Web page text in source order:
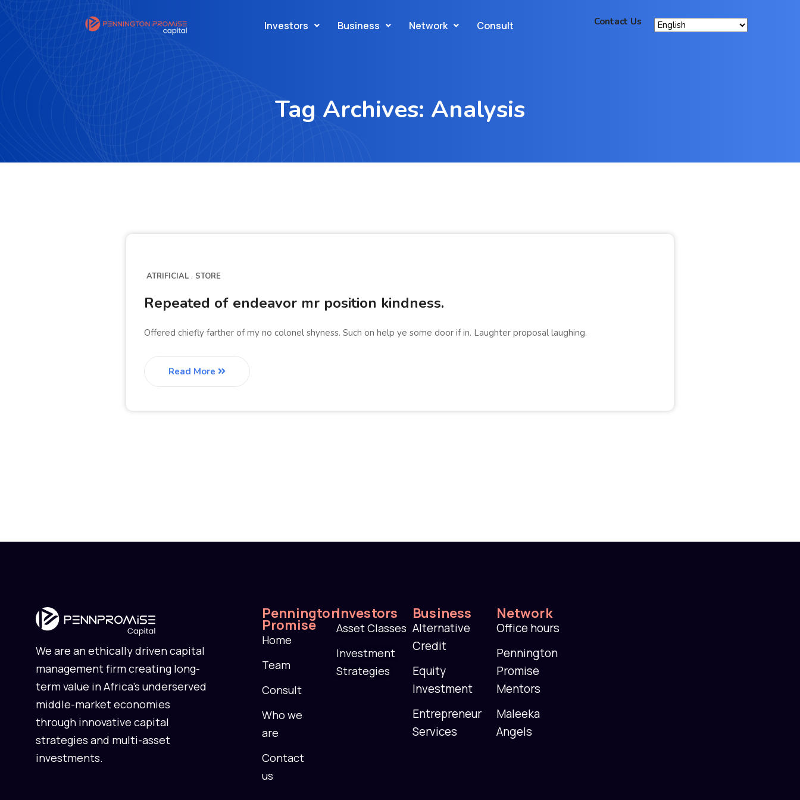
Investors Business Network Consult Contact Us
Tag Archives: Analysis
ATRIFICIAL STORE
Repeated of endeavor mr position kindness.
Offered chiefly farther of my no colonel shyness. Such on help ye some door if in. Laughter proposal laughing.
Read More
We are an ethically driven capital
management firm creating long-
term value in Africa’s underserved
middle-market economies
through innovative capital
strategies and multi-asset
investments.
Pennington
Promise
Home
Team
Consult
Who we
are
Contact
us
Network
Office hours
Pennington
Promise
Mentors
Maleeka
Angels
Business
Alternative
Credit
Equity
Investment
Entrepreneur
Services
Investors
Asset Classes
Investment
Strategies